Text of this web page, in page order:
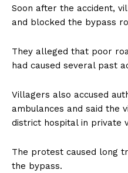
Soon after the accident,
and blocked the bypass
They alleged that poor
had caused several past
Villagers also accused
ambulances and said the
district hospital in private
The protest caused long
the bypass.